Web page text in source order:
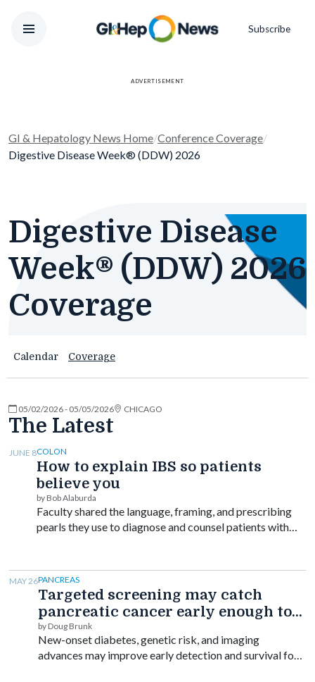
Subscribe
ADVERTISEMENT
GI & Hepatology News Home/Conference Coverage/
Digestive Disease Week® (DDW) 2026
Digestive Disease
Week® (DDW) 2026
Coverage
Calendar Coverage
05/02/2026 - 05/05/2026 CHICAGO
The Latest
JUNE 8COLON
How to explain IBS so patients
believe you
by Bob Alaburda
Faculty shared the language, framing, and prescribing
pearls they use to diagnose and counsel patients with
MAY 26PANCREAS
Targeted screening may catch
pancreatic cancer early enough to
improve survival
by Doug Brunk
New-onset diabetes, genetic risk, and imaging
advances may improve early detection and survival for